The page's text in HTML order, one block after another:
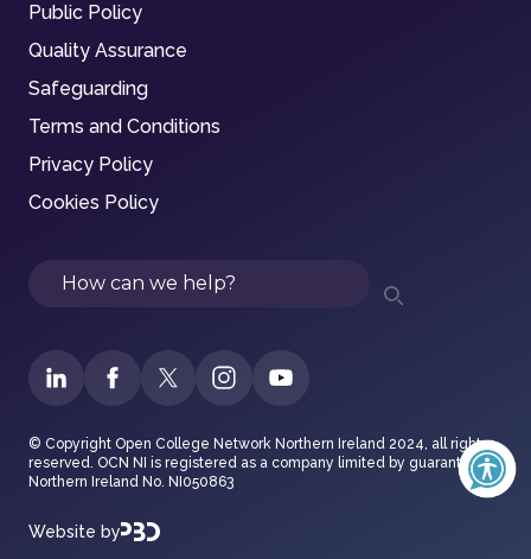
Public Policy
Quality Assurance
Safeguarding
Terms and Conditions
Privacy Policy
Cookies Policy
Search
© Copyright Open College Network Northern Ireland 2024, all rights
reserved. OCN NI is registered as a company limited by guarantee in
Northern Ireland No. NI050863
Website by